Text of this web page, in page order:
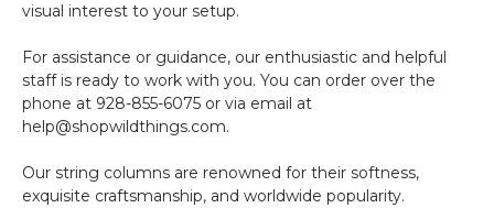
visual interest to your setup.
For assistance or guidance, our enthusiastic and helpful
staff is ready to work with you. You can order over the
phone at 928-855-6075 or via email at
help@shopwildthings.com.
Our string columns are renowned for their softness,
exquisite craftsmanship, and worldwide popularity.